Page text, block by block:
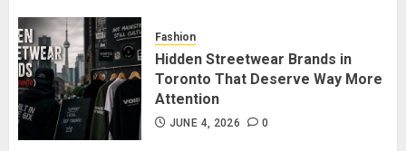
3
Hidden Streetwear Brands in
Toronto That Deserve Way More
Fashion
Hidden Streetwear Brands in
Toronto That Deserve Way More
Attention
JUNE 4, 2026 0